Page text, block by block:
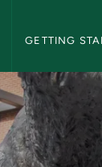
GETTING